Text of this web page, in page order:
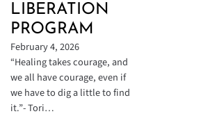
LIBERATION
PROGRAM
February 4, 2026
“Healing takes courage, and
we all have courage, even if
we have to dig a little to find
it.”- Tori…